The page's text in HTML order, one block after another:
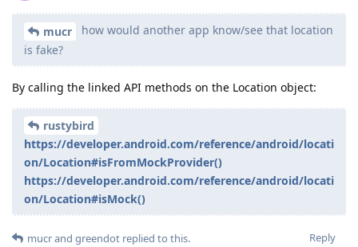
mucr
how would another app know/see that location
is fake?
By calling the linked API methods on the Location object:
rustybird
https://developer.android.com/reference/android/locati
on/Location#isFromMockProvider()
https://developer.android.com/reference/android/locati
on/Location#isMock()
Reply
mucrand greendot replied to this.